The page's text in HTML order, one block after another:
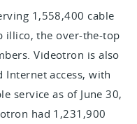
1,558,400 cable
illico, the over-the-top
Videotron is also
Internet access, with
service as of June 30,
had 1,231,900